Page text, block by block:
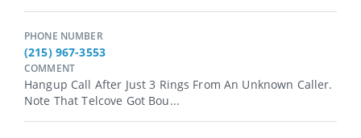
PHONE NUMBER
(215) 967-3553
COMMENT
Hangup Call After Just 3 Rings From An Unknown Caller.
Note That Telcove Got Bou...